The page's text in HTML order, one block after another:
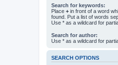
Search for keywords:
Place + in front of a word
found. Put a list of words
Use * as a wildcard for
Search for author:
Use * as a wildcard for
SEARCH OPTIONS